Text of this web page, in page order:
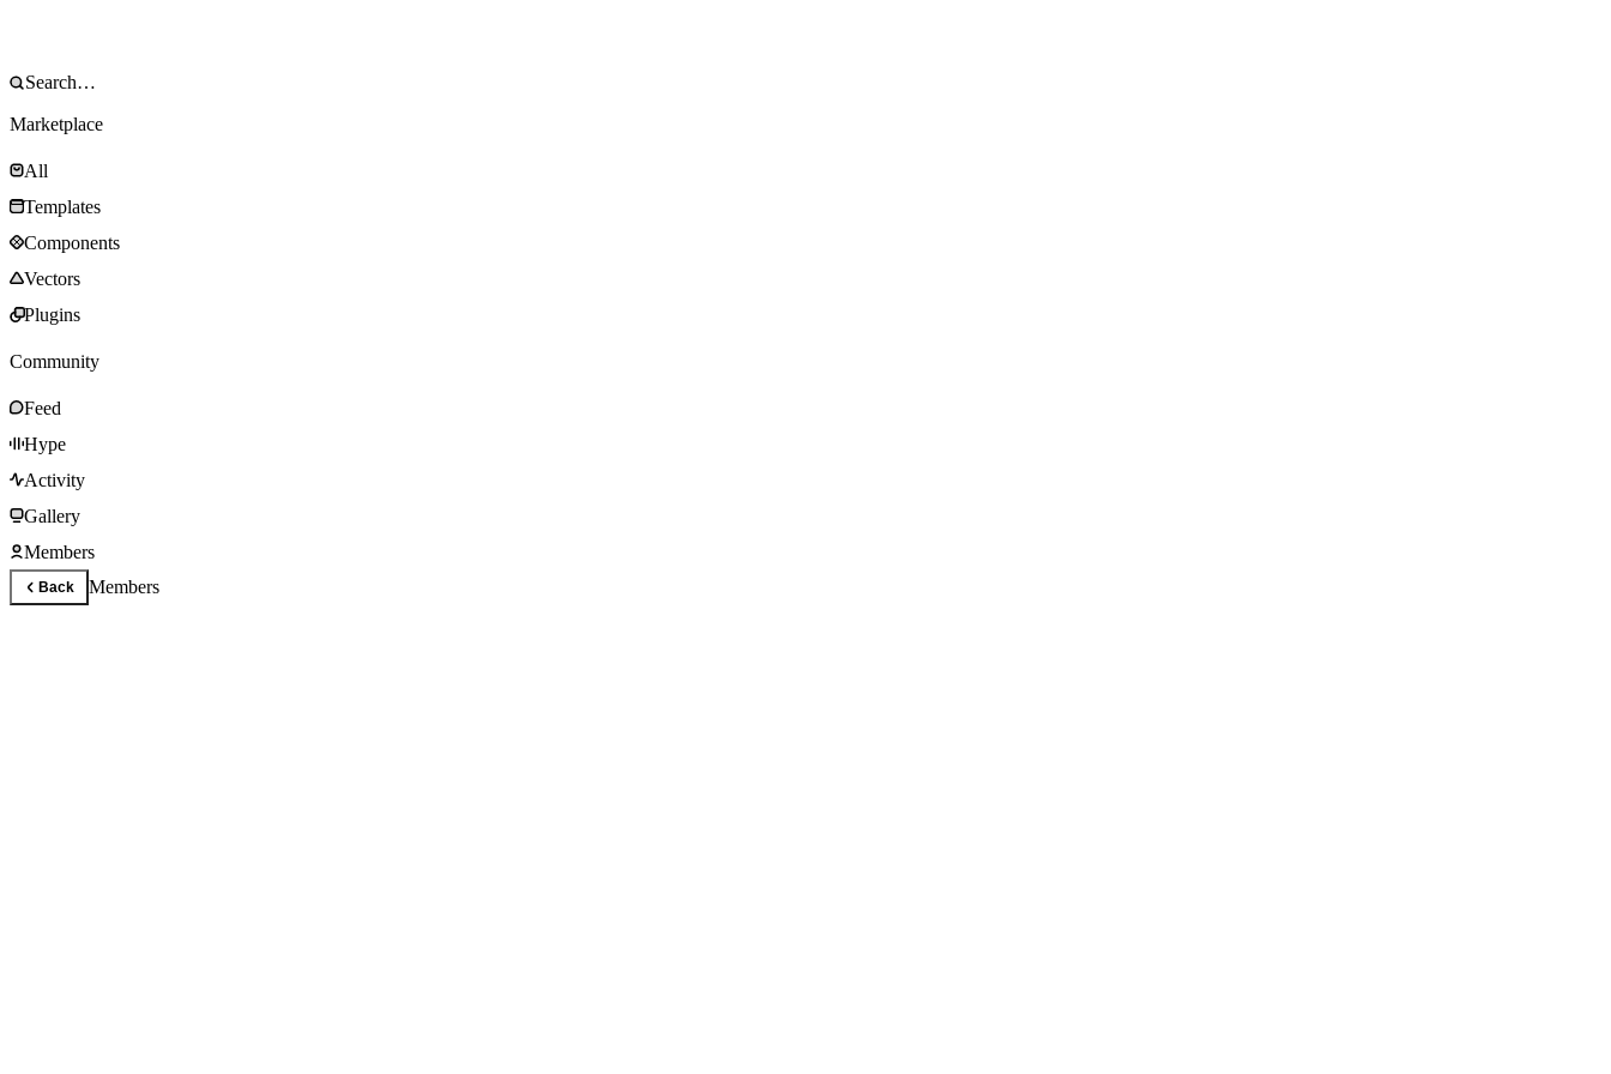
Marketplace
All
Templates
Components
Vectors
Plugins
Community
Feed
Hype
Activity
Gallery
Members
Back Members